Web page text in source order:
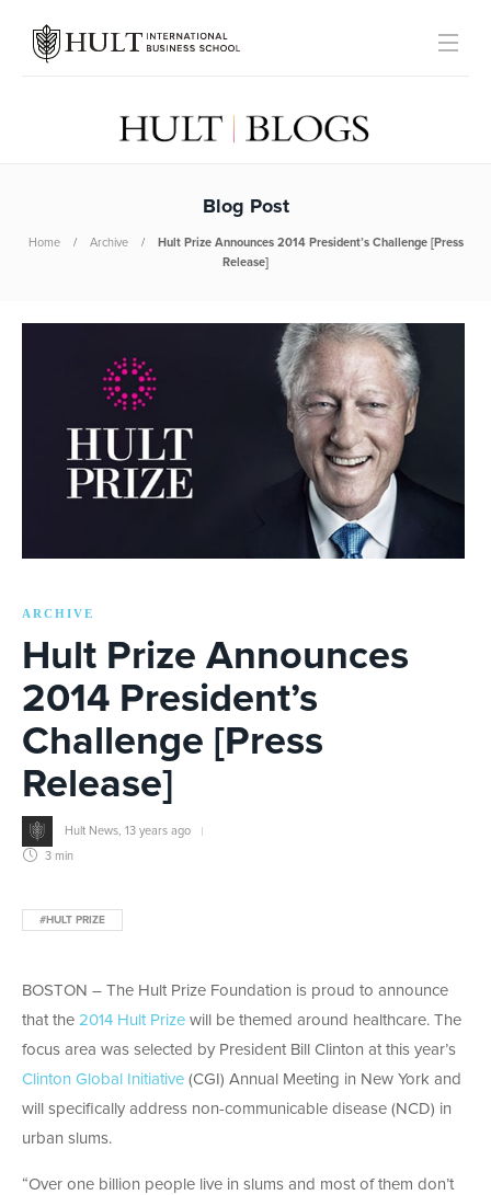
Blog Post
Home Archive
Hult Prize Announces 2014 President’s Challenge [Press
Release]
ARCHIVE
Hult Prize Announces
2014 President’s
Challenge [Press
Release]
Hult News 13 years ago
3 min
#HULT PRIZE
BOSTON – The Hult Prize Foundation is proud to announce
that the 2014 Hult Prize will be themed around healthcare. The
focus area was selected by President Bill Clinton at this year’s
Clinton Global Initiative (CGI) Annual Meeting in New York and
will specifically address non-communicable disease (NCD) in
urban slums.
“Over one billion people live in slums and most of them don’t